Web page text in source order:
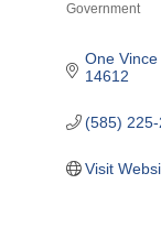
Government
One
14612
(585)
Visit